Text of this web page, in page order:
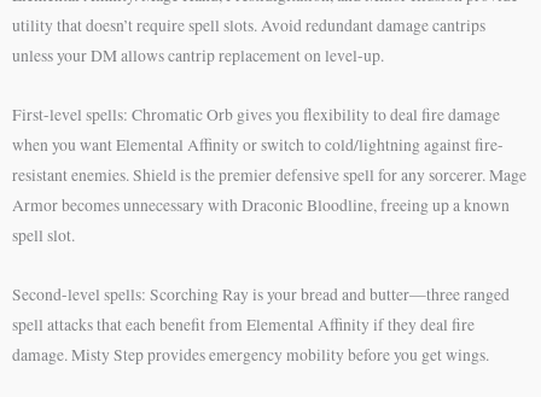
utility that doesn’t require spell slots. Avoid redundant damage cantrips
unless your DM allows cantrip replacement on level-up.
First-level spells: Chromatic Orb gives you flexibility to deal fire damage
when you want Elemental Affinity or switch to cold/lightning against fire-
resistant enemies. Shield is the premier defensive spell for any sorcerer. Mage
Armor becomes unnecessary with Draconic Bloodline, freeing up a known
spell slot.
Second-level spells: Scorching Ray is your bread and butter—three ranged
spell attacks that each benefit from Elemental Affinity if they deal fire
damage. Misty Step provides emergency mobility before you get wings.